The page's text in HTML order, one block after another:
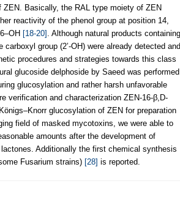
Basically, the RAL type moiety of ZEN
reactivity of the phenol group at position 14,
[18-20] . Although natural products containing
group (2’-OH) were already detected and
procedures and strategies towards this class
glucoside delphoside by Saeed was performed
glucosylation and rather harsh unfavorable
verification and characterization ZEN-16-β,D-
glucosylation of ZEN for preparation
field of masked mycotoxins, we were able to
amounts after the development of
Additionally the first chemical synthesis
Fusarium strains) [28] is reported.